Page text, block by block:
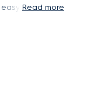
easy-Read more